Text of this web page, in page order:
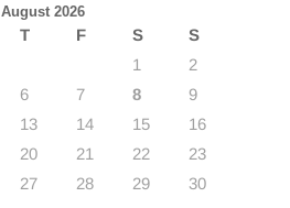
August 2026
T F S
S
1
2
6 7 8
9
13 14 15
16
20 21 22
23
27 28 29
30